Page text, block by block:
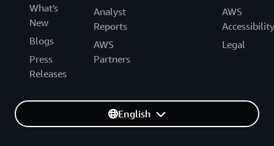
What's
New
Blogs
Press
Releases
Analyst
Reports
AWS
Partners
AWS
Accessibility
Legal
English